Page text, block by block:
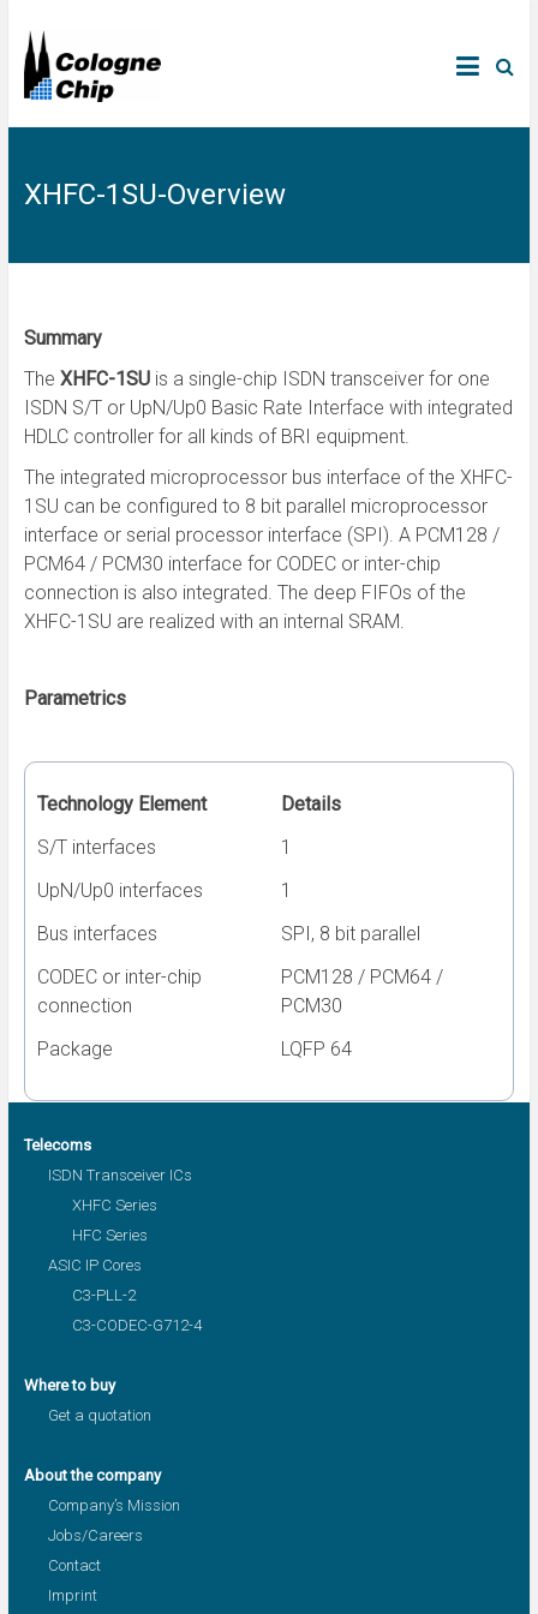
XHFC-1SU-Overview
Summary
The XHFC-1SUis a single-chip ISDN transceiver for one
ISDN S/T or UpN/Up0 Basic Rate Interface with integrated
HDLC controller for all kinds of BRI equipment.
The integrated microprocessor bus interface of the XHFC-
1SU can be configured to 8 bit parallel microprocessor
interface or serial processor interface (SPI). A PCM128 /
PCM64 / PCM30 interface for CODEC or inter-chip
connection is also integrated. The deep FIFOs of the
XHFC-1SU are realized with an internal SRAM.
Parametrics
Technology Element
Details
S/T interfaces
1
UpN/Up0 interfaces
1
Bus interfaces
SPI, 8 bit parallel
CODEC or inter-chip
connection
PCM128 / PCM64 /
PCM30
Package
LQFP 64
Telecoms
ISDN Transceiver ICs
XHFC Series
HFC Series
ASIC IP Cores
C3-PLL-2
C3-CODEC-G712-4
Where to buy
Get a quotation
About the company
Company’s Mission
Jobs/Careers
Contact
Imprint